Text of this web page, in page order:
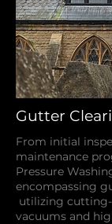
Gutter
From initial
maintenance
Pressure
encompassing
utilizing
vacuums and